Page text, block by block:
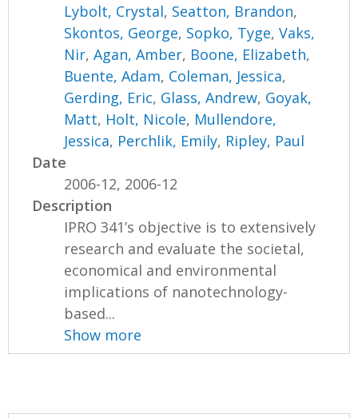
Lybolt, Crystal, Seatton, Brandon,
Skontos, George, Sopko, Tyge,Vaks,
Nir,Agan, Amber, Boone, Elizabeth,
Buente, Adam, Coleman, Jessica,
Gerding, Eric, Glass, Andrew, Goyak,
Matt, Holt, Nicole, Mullendore,
Jessica, Perchlik, Emily, Ripley, Paul
Date
2006-12, 2006-12
Description
IPRO 341’s objective is to extensively
research and evaluate the societal,
economical and environmental
implications of nanotechnology-
based...
Show more